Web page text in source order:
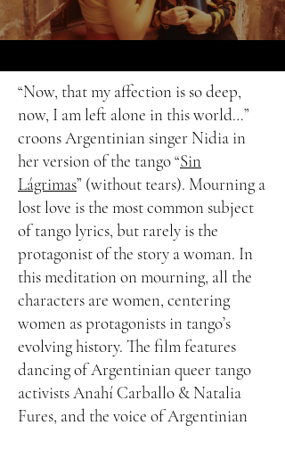
“Now, that my affection is so deep,
now, I am left alone in this world…”
croons Argentinian singer Nidia in
her version of the tango “Sin
Lágrimas” (without tears). Mourning a
lost love is the most common subject
of tango lyrics, but rarely is the
protagonist of the story a woman. In
this meditation on mourning, all the
characters are women, centering
women as protagonists in tango’s
evolving history. The film features
dancing of Argentinian queer tango
activists Anahí Carballo & Natalia
Fures, and the voice of Argentinian